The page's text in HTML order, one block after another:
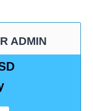
ADMIN